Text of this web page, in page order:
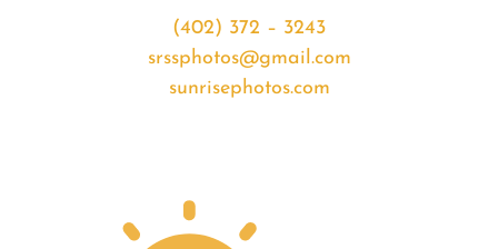
(402) 372 – 3243
srssphotos@gmail.com
sunrisephotos.com